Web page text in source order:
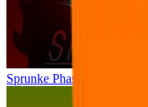
Sprunke Phase 8 But I